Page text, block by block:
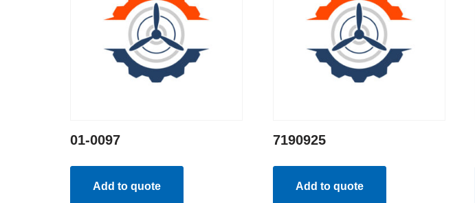
01-0097
Add to quote
7190925
Add to quote